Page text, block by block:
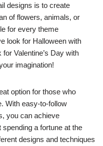
designs is to create
of flowers, animals, or
for every theme
look for Halloween with
Valentine’s Day with
imagination!
option for those who
With easy-to-follow
you can achieve
a fortune at the
designs and techniques